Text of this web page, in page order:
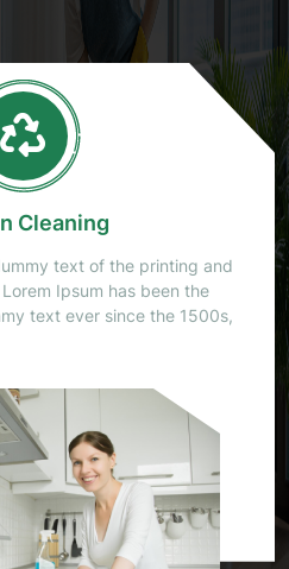
Cleaning
text of the printing and
Ipsum has been the
text ever since the 1500s,